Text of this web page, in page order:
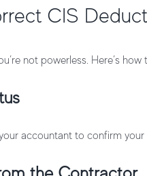
CIS
not powerless. Here’s
accountant to confirm your